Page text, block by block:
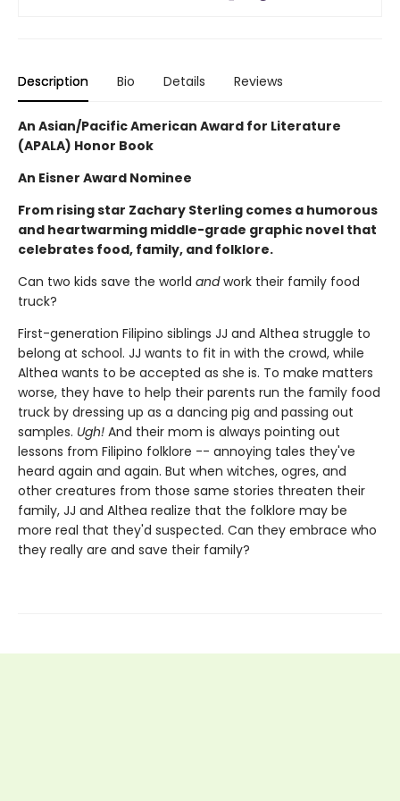
Description Bio Details Reviews
An Asian/Pacific American Award for Literature
(APALA) Honor Book
An Eisner Award Nominee
From rising star Zachary Sterling comes a humorous
and heartwarming middle-grade graphic novel that
celebrates food, family, and folklore.
Can two kids save the world andwork their family food
truck?
First-generation Filipino siblings JJ and Althea struggle to
belong at school. JJ wants to fit in with the crowd, while
Althea wants to be accepted as she is. To make matters
worse, they have to help their parents run the family food
truck by dressing up as a dancing pig and passing out
samples. Ugh! And their mom is always pointing out
lessons from Filipino folklore -- annoying tales they've
heard again and again. But when witches, ogres, and
other creatures from those same stories threaten their
family, JJ and Althea realize that the folklore may be
more real that they'd suspected. Can they embrace who
they really are and save their family?